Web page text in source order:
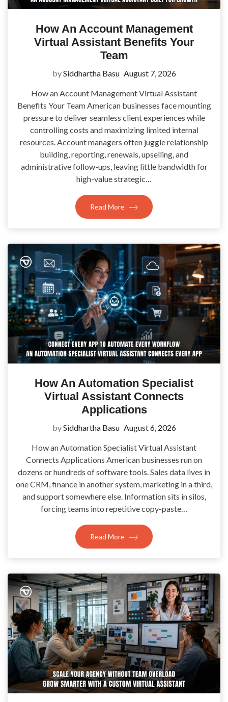
How An Account Management
Virtual Assistant Benefits Your
Team
bySiddhartha Basu August 7, 2026
How an Account Management Virtual Assistant
Benefits Your Team American businesses face mounting
pressure to deliver seamless client experiences while
controlling costs and maximizing limited internal
resources. Account managers often juggle relationship
building, reporting, renewals, upselling, and
administrative follow-ups, leaving little bandwidth for
high-value strategic…
Read More
How An Automation Specialist
Virtual Assistant Connects
Applications
bySiddhartha Basu August 6, 2026
How an Automation Specialist Virtual Assistant
Connects Applications American businesses run on
dozens or hundreds of software tools. Sales data lives in
one CRM, finance in another system, marketing in a third,
and support somewhere else. Information sits in silos,
forcing teams into repetitive copy-paste…
Read More